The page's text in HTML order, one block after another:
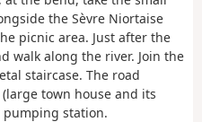
the Sèvre Niortaise
picnic area. Just after the
walk along the river. Join the
staircase. The road
town house and its
station.